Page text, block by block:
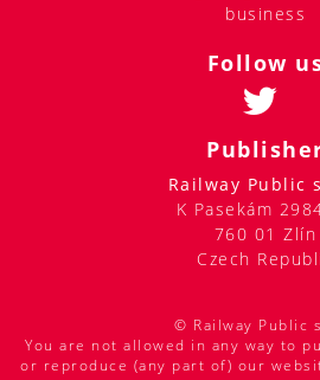
business
Follow
Railway Public
K Pasekám
760 01 Zlín
Czech
© Railway Public
You are not allowed in any way to
or reproduce (any part of) our